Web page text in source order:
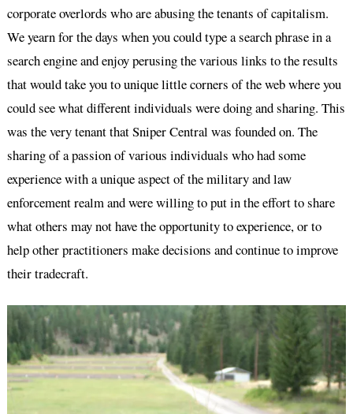
corporate overlords who are abusing the tenants of capitalism.
We yearn for the days when you could type a search phrase in a
search engine and enjoy perusing the various links to the results
that would take you to unique little corners of the web where you
could see what different individuals were doing and sharing. This
was the very tenant that Sniper Central was founded on. The
sharing of a passion of various individuals who had some
experience with a unique aspect of the military and law
enforcement realm and were willing to put in the effort to share
what others may not have the opportunity to experience, or to
help other practitioners make decisions and continue to improve
their tradecraft.